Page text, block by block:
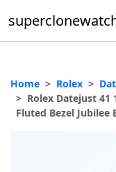
Daytona
Home Rolex
Rolex Datejust 41
Fluted Bezel Jubilee